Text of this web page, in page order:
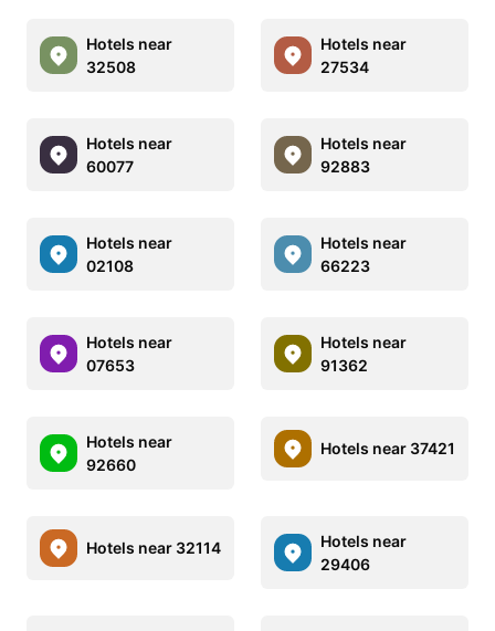
Hotels near
32508
Hotels near
27534
Hotels near
60077
Hotels near
92883
Hotels near
02108
Hotels near
66223
Hotels near
07653
Hotels near
91362
Hotels near
92660
Hotels near 37421
Hotels near 32114
Hotels near
29406